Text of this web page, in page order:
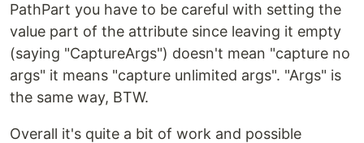
PathPart you have to be careful with setting the
value part of the attribute since leaving it empty
(saying "CaptureArgs") doesn't mean "capture no
args" it means "capture unlimited args". "Args" is
the same way, BTW.
Overall it's quite a bit of work and possible